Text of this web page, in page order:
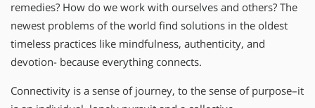
remedies? How do we work with ourselves and others? The
newest problems of the world find solutions in the oldest
timeless practices like mindfulness, authenticity, and
devotion- because everything connects.
Connectivity is a sense of journey, to the sense of purpose–it